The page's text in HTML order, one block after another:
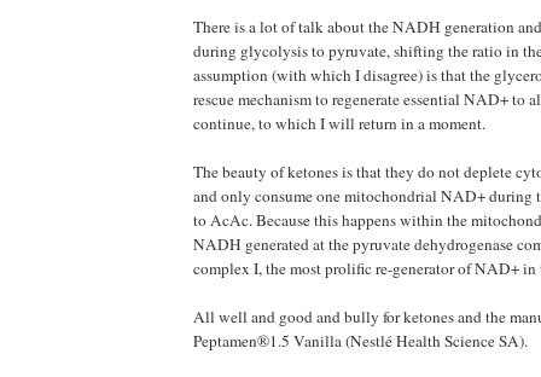
There is a lot of talk about the NADH generation
during glycolysis to pyruvate, shifting the ratio in
assumption (with which I disagree) is that the
rescue mechanism to regenerate essential NAD+ to
continue, to which I will return in a moment.
The beauty of ketones is that they do not deplete
and only consume one mitochondrial NAD+ during
to AcAc. Because this happens within the
NADH generated at the pyruvate dehydrogenase
complex I, the most prolific re-generator of NAD+ in
All well and good and bully for ketones and the
Peptamen®1.5 Vanilla (Nestlé Health Science SA).